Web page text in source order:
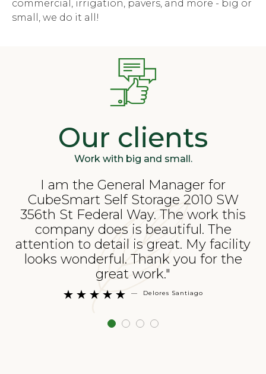
commercial, irrigation, pavers, and more - big or
small, we do it all!
Our clients
Work with big and small.
I am the General Manager for
CubeSmart Self Storage 2010 SW
356th St Federal Way. The work this
company does is beautiful. The
attention to detail is great. My facility
looks wonderful. Thank you for the
great work."
     — Delores Santiago